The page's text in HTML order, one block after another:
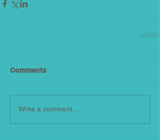
Comments
Write a comment...